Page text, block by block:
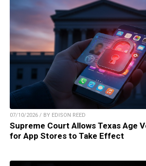
07/10/2026 / BY EDISON REED
Supreme Court Allows Texas Age
for App Stores to Take Effect